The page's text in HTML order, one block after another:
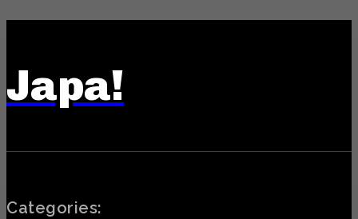
Japa!
Categories: